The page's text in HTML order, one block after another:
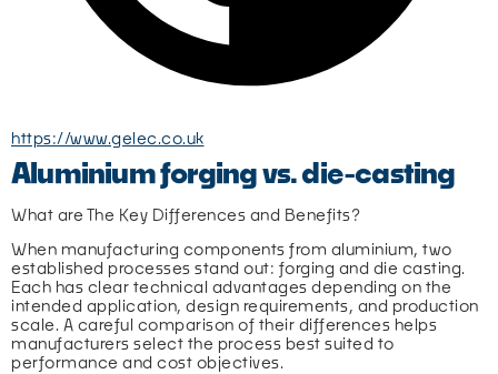
https://www.gelec.co.uk
Aluminium forging vs. die-casting
What are The Key Differences and Benefits?
When manufacturing components from aluminium, two
established processes stand out: forging and die casting.
Each has clear technical advantages depending on the
intended application, design requirements, and production
scale. A careful comparison of their differences helps
manufacturers select the process best suited to
performance and cost objectives.